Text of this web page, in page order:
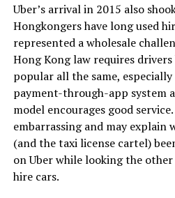
Uber’s arrival in 2015 also
Hongkongers have long used
represented a wholesale
Hong Kong law requires
popular all the same, especially
payment-through-app system
model encourages good
embarrassing and may explain
(and the taxi license cartel)
on Uber while looking the
hire cars.